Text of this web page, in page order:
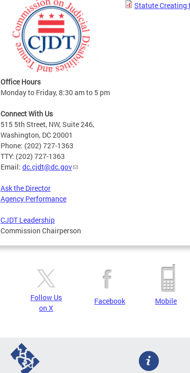
Office Hours
Monday to Friday, 8:30 am to 5 pm
Connect With Us
515 5th Street, NW, Suite 246,
Washington, DC 20001
Phone: (202) 727-1363
TTY: (202) 727-1363
Email: dc.cjdt@dc.gov
Ask the Director
Agency Performance
CJDT Leadership
Commission Chairperson
Statute Creating
Follow Us
on X
Facebook Mobile